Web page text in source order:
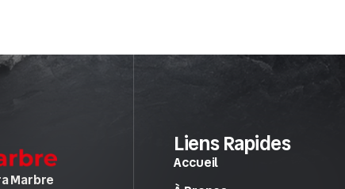
Marbre
Liens Rapides
Accueil